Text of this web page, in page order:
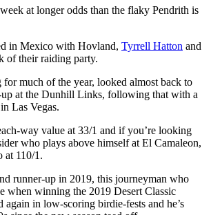
at longer odds than the flaky Pendrith is
in Mexico with Hovland, Tyrrell Hatton and
of their raiding party.
much of the year, looked almost back to
up at the Dunhill Links, following that with a
Las Vegas.
way value at 33/1 and if you’re looking
who plays above himself at El Camaleon,
at 110/1.
runner-up in 2019, this journeyman who
when winning the 2019 Desert Classic
again in low-scoring birdie-fests and he’s